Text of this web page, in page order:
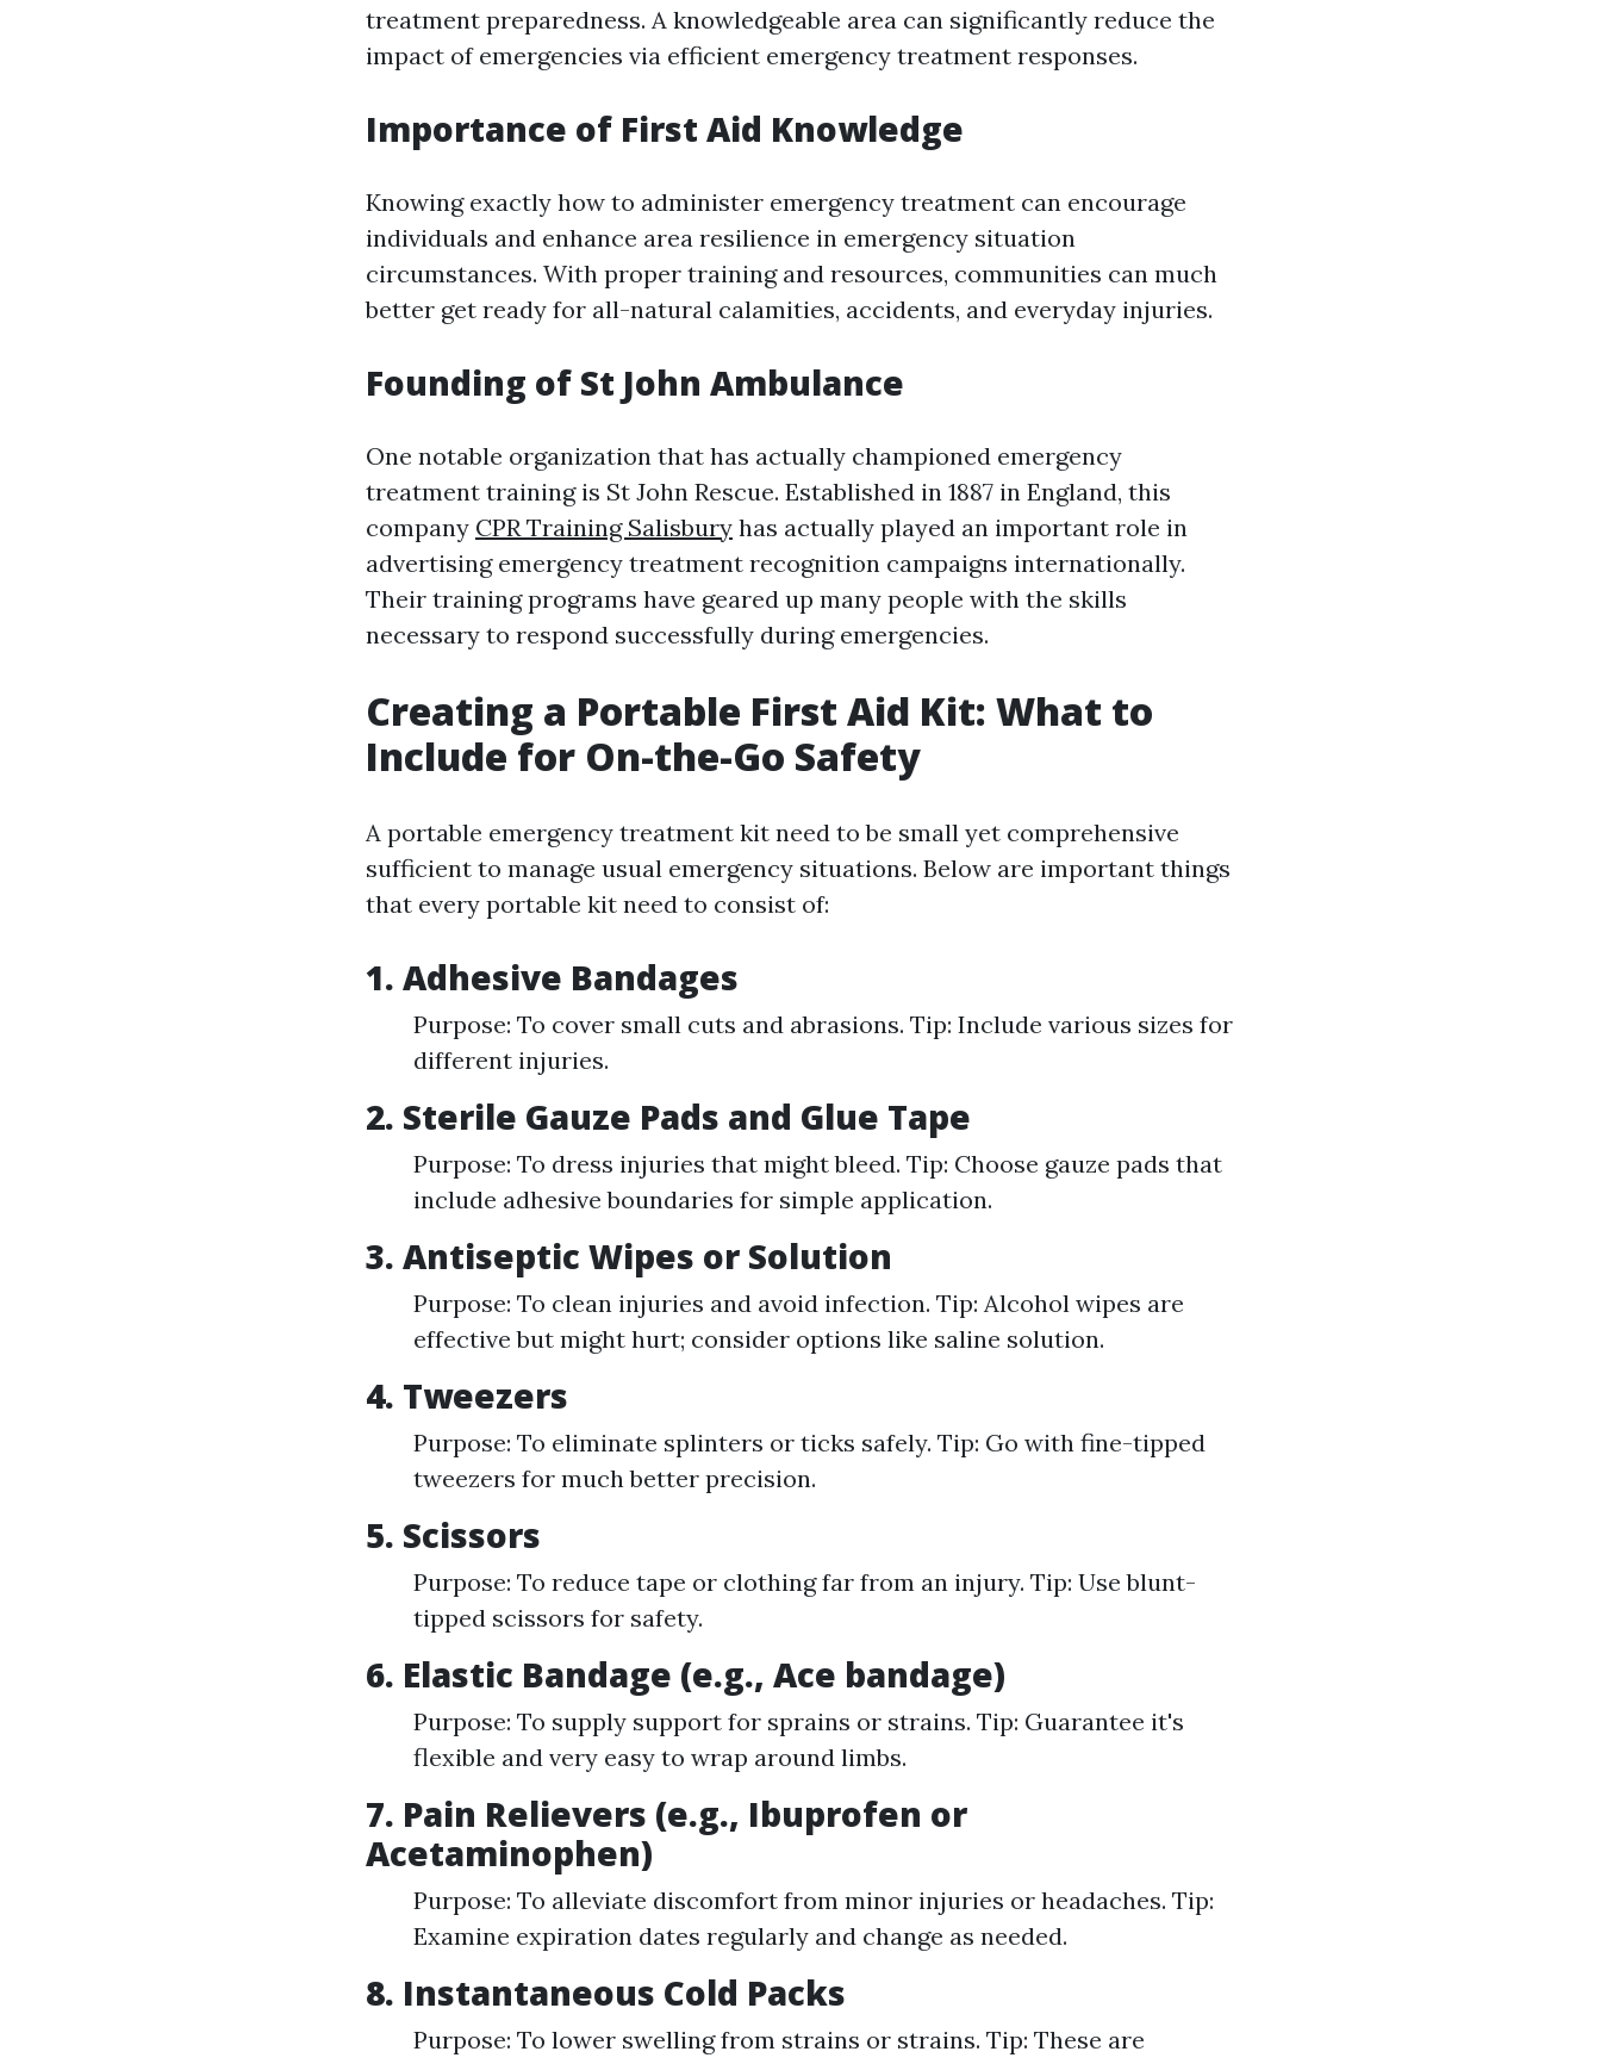
treatment preparedness. A knowledgeable area can significantly reduce the
impact of emergencies via efficient emergency treatment responses.
Importance of First Aid Knowledge
Knowing exactly how to administer emergency treatment can encourage
individuals and enhance area resilience in emergency situation
circumstances. With proper training and resources, communities can much
better get ready for all-natural calamities, accidents, and everyday injuries.
Founding of St John Ambulance
One notable organization that has actually championed emergency
treatment training is St John Rescue. Established in 1887 in England, this
company CPR Training Salisbury has actually played an important role in
advertising emergency treatment recognition campaigns internationally.
Their training programs have geared up many people with the skills
necessary to respond successfully during emergencies.
Creating a Portable First Aid Kit: What to
Include for On-the-Go Safety
A portable emergency treatment kit need to be small yet comprehensive
sufficient to manage usual emergency situations. Below are important things
that every portable kit need to consist of:
1. Adhesive Bandages
Purpose: To cover small cuts and abrasions. Tip: Include various sizes for
different injuries.
2. Sterile Gauze Pads and Glue Tape
Purpose: To dress injuries that might bleed. Tip: Choose gauze pads that
include adhesive boundaries for simple application.
3. Antiseptic Wipes or Solution
Purpose: To clean injuries and avoid infection. Tip: Alcohol wipes are
effective but might hurt; consider options like saline solution.
4. Tweezers
Purpose: To eliminate splinters or ticks safely. Tip: Go with fine-tipped
tweezers for much better precision.
5. Scissors
Purpose: To reduce tape or clothing far from an injury. Tip: Use blunt-
tipped scissors for safety.
6. Elastic Bandage (e.g., Ace bandage)
Purpose: To supply support for sprains or strains. Tip: Guarantee it's
flexible and very easy to wrap around limbs.
7. Pain Relievers (e.g., Ibuprofen or
Acetaminophen)
Purpose: To alleviate discomfort from minor injuries or headaches. Tip:
Examine expiration dates regularly and change as needed.
8. Instantaneous Cold Packs
Purpose: To lower swelling from strains or strains. Tip: These are